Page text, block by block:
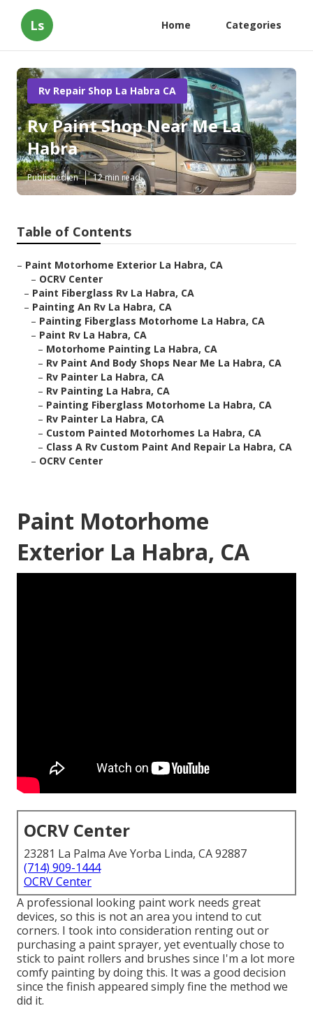
Ls Home Categories
Rv Repair Shop La Habra CA
Rv Paint Shop Near Me La
Habra
Published en 12 min read
Table of Contents
– Paint Motorhome Exterior La Habra, CA
– OCRV Center
– Paint Fiberglass Rv La Habra, CA
– Painting An Rv La Habra, CA
– Painting Fiberglass Motorhome La Habra, CA
– Paint Rv La Habra, CA
– Motorhome Painting La Habra, CA
– Rv Paint And Body Shops Near Me La Habra, CA
– Rv Painter La Habra, CA
– Rv Painting La Habra, CA
– Painting Fiberglass Motorhome La Habra, CA
– Rv Painter La Habra, CA
– Custom Painted Motorhomes La Habra, CA
– Class A Rv Custom Paint And Repair La Habra, CA
– OCRV Center
Paint Motorhome
Exterior La Habra, CA
OCRV Center
23281 La Palma Ave Yorba Linda, CA 92887
(714) 909-1444
OCRV Center
A professional looking paint work needs great
devices, so this is not an area you intend to cut
corners. I took into consideration renting out or
purchasing a paint sprayer, yet eventually chose to
stick to paint rollers and brushes since I'm a lot more
comfy painting by doing this. It was a good decision
since the finish appeared simply fine the method we
did it.